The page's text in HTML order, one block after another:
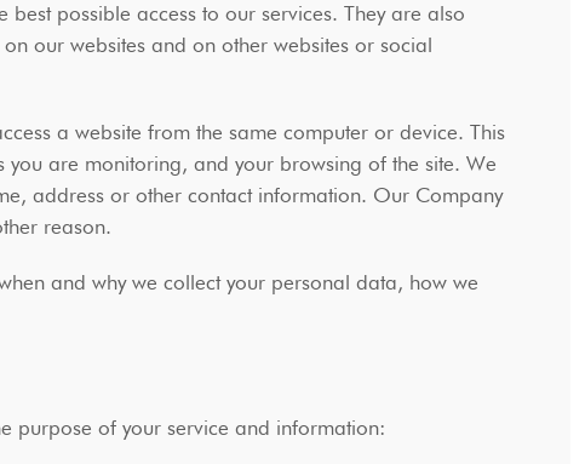
possible access to our services. They are also
our websites and on other websites or social
a website from the same computer or device. This
are monitoring, and your browsing of the site. We
address or other contact information. Our Company
reason.
and why we collect your personal data, how we
purpose of your service and information: